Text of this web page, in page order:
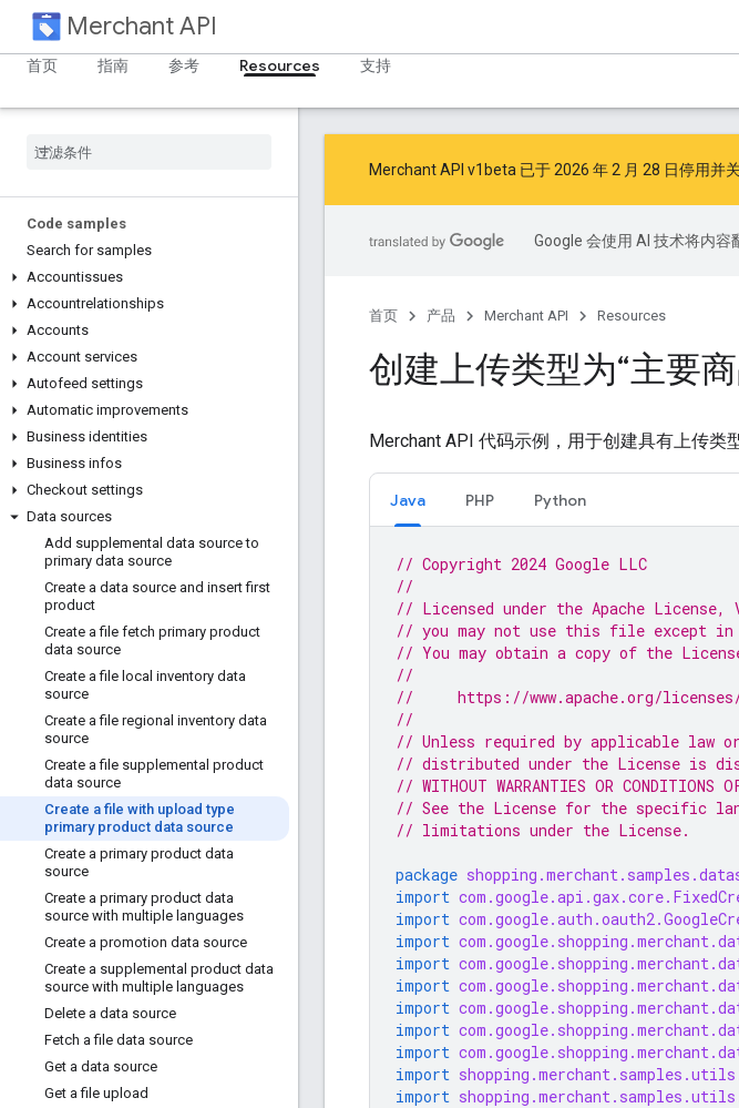
Merchant API
首页
指南 参考 Resources 支持
Code samples
Search for samples
Accountissues
Accountrelationships
Accounts
Account services
Autofeed settings
Automatic improvements
Business identities
Business infos
Checkout settings
Data sources
Add supplemental data source to
primary data source
Create a data source and insert first
product
Create a file fetch primary product
data source
Create a file local inventory data
source
Create a file regional inventory data
source
Create a file supplemental product
data source
Create a file with upload type
primary product data source
Create a primary product data
source
Create a primary product data
source with multiple languages
Create a promotion data source
Create a supplemental product data
source with multiple languages
Delete a data source
Fetch a file data source
Get a data source
Get a file upload
Merchant API v1beta 已于 2026 年 2 月 28 日停用并
Google 会使用 AI 技术将内容
首页 产品 Merchant API Resources
创建上传类型为“主要
Merchant API 代码示例，用于创建具有上传类
Java PHP Python
// Copyright 2024 Google LLC
//
// Licensed under the Apache
// you may not use this file except in
// You may obtain a copy of the
//
//     https://www.apache.org/licenses/
//
// Unless required by applicable law
// distributed under the License is
// WITHOUT WARRANTIES OR
// See the License for the specific
// limitations under the License.
package
import
import
import
import
import
import
import
import
import
import